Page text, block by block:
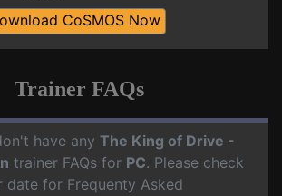
CoSMOS Now
Trainer FAQs
have any The King of Drive -
trainer FAQs for PC. Please check
date for Frequenty Asked